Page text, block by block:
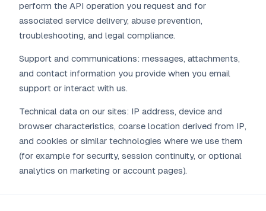
perform the API operation you request and for
associated service delivery, abuse prevention,
troubleshooting, and legal compliance.
Support and communications: messages, attachments,
and contact information you provide when you email
support or interact with us.
Technical data on our sites: IP address, device and
browser characteristics, coarse location derived from IP,
and cookies or similar technologies where we use them
(for example for security, session continuity, or optional
analytics on marketing or account pages).